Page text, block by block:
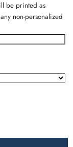
be printed as
non-personalized